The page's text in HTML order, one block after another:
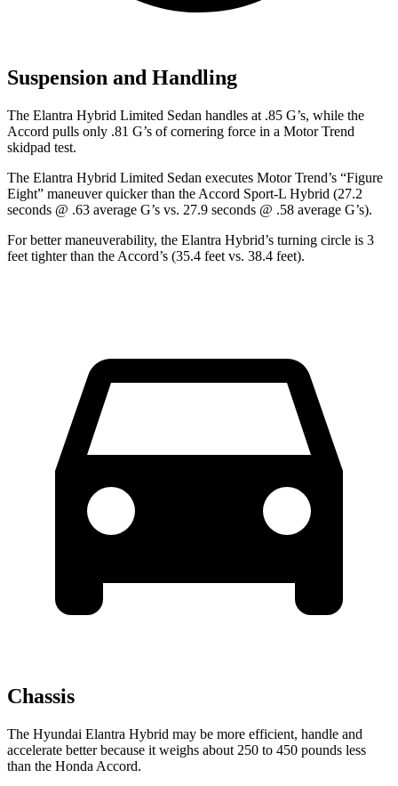
Suspension and Handling
The Elantra Hybrid Limited Sedan handles at .85 G’s, while the
Accord pulls only .81 G’s of cornering force in a Motor Trend
skidpad test.
The Elantra Hybrid Limited Sedan executes Motor Trend’s “Figure
Eight” maneuver quicker than the Accord Sport-L Hybrid (27.2
seconds @ .63 average G’s vs. 27.9 seconds @ .58 average G’s).
For better maneuverability, the Elantra Hybrid’s turning circle is 3
feet tighter than the Accord’s (35.4 feet vs. 38.4 feet).
Chassis
The Hyundai Elantra Hybrid may be more efficient, handle and
accelerate better because it weighs about 250 to 450 pounds less
than the Honda Accord.